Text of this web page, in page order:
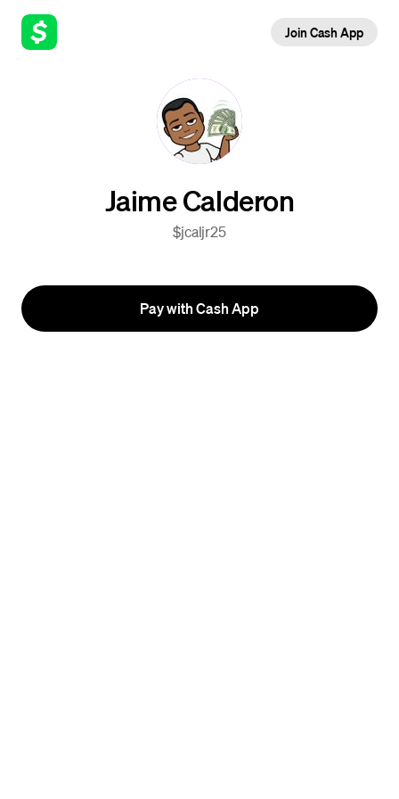
Join Cash App
Jaime Calderon
$jcaljr25
Pay with Cash App